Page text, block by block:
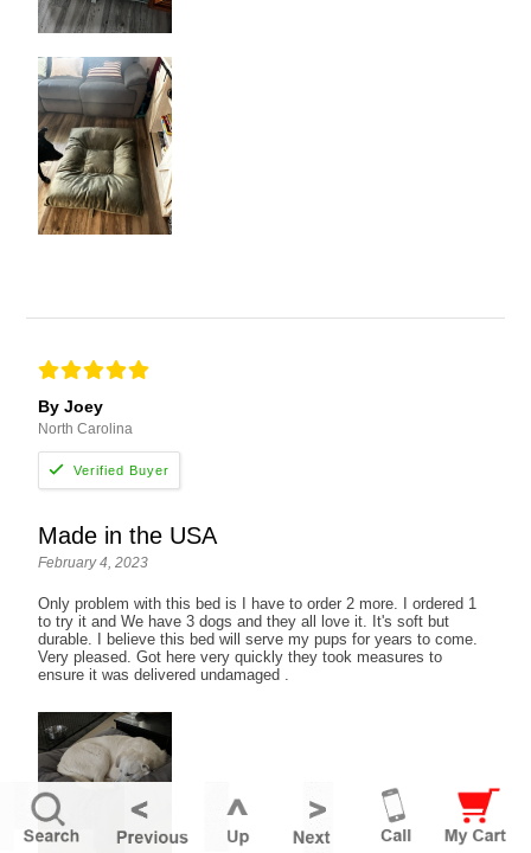
By Joey
North Carolina
Made in the USA
February 4, 2023
Only problem with this bed is I have to order 2 more. I ordered 1
to try it and We have 3 dogs and they all love it. It's soft but
durable. I believe this bed will serve my pups for years to come.
Very pleased. Got here very quickly they took measures to
ensure it was delivered undamaged .